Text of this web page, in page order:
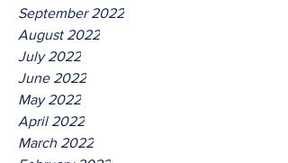
September 2022
August 2022
July 2022
June 2022
May 2022
April 2022
March 2022